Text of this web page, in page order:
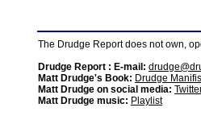
The Drudge Report does not own,
Drudge Report : E-mail:
Matt Drudge's Book: Drudge
Matt Drudge on social media:
Matt Drudge music: Playlist